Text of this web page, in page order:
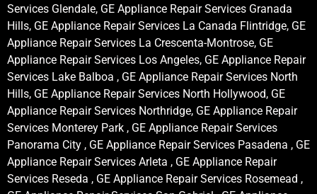
Services Glendale, GE Appliance Repair Services Granada
Hills, GE Appliance Repair Services La Canada Flintridge, GE
Appliance Repair Services La Crescenta-Montrose, GE
Appliance Repair Services Los Angeles, GE Appliance Repair
Services Lake Balboa , GE Appliance Repair Services North
Hills, GE Appliance Repair Services North Hollywood, GE
Appliance Repair Services Northridge, GE Appliance Repair
Services Monterey Park , GE Appliance Repair Services
Panorama City , GE Appliance Repair Services Pasadena , GE
Appliance Repair Services Arleta , GE Appliance Repair
Services Reseda , GE Appliance Repair Services Rosemead ,